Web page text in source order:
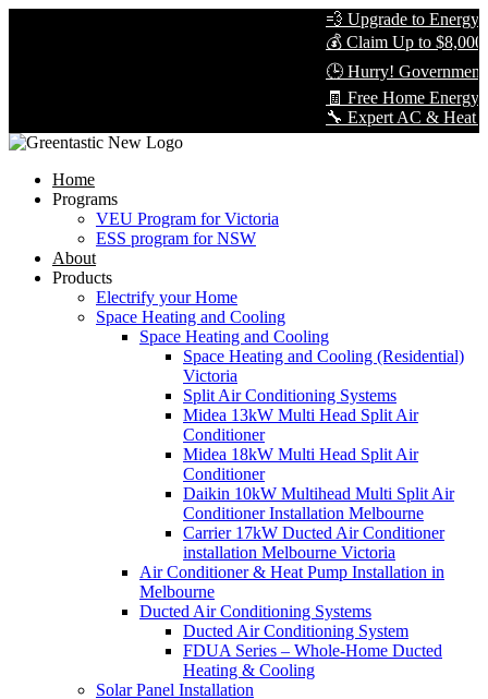
💨 Upgrade to Energy-
💰 Claim Up to $8,000
🕒 Hurry! Government
🧾 Free Home Energy
🔧 Expert AC & Heat
Home
Programs
VEU Program for Victoria
ESS program for NSW
About
Products
Electrify your Home
Space Heating and Cooling
Space Heating and Cooling
Space Heating and Cooling (Residential)
Victoria
Split Air Conditioning Systems
Midea 13kW Multi Head Split Air
Conditioner
Midea 18kW Multi Head Split Air
Conditioner
Daikin 10kW Multihead Multi Split Air
Conditioner Installation Melbourne
Carrier 17kW Ducted Air Conditioner
installation Melbourne Victoria
Air Conditioner & Heat Pump Installation in
Melbourne
Ducted Air Conditioning Systems
Ducted Air Conditioning System
FDUA Series – Whole-Home Ducted
Heating & Cooling
Solar Panel Installation